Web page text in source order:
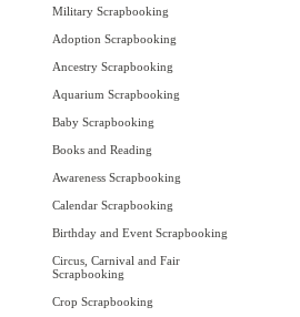
Military Scrapbooking
Adoption Scrapbooking
Ancestry Scrapbooking
Aquarium Scrapbooking
Baby Scrapbooking
Books and Reading
Awareness Scrapbooking
Calendar Scrapbooking
Birthday and Event Scrapbooking
Circus, Carnival and Fair
Scrapbooking
Crop Scrapbooking